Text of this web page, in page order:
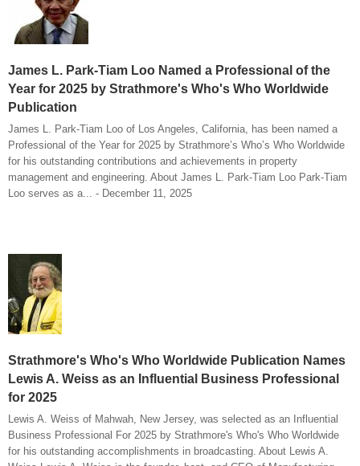
James L. Park-Tiam Loo Named a Professional of the
Year for 2025 by Strathmore's Who's Who Worldwide
Publication
James L. Park-Tiam Loo of Los Angeles, California, has been named a
Professional of the Year for 2025 by Strathmore’s Who’s Who Worldwide
for his outstanding contributions and achievements in property
management and engineering. About James L. Park-Tiam Loo Park-Tiam
Loo serves as a... - December 11, 2025
Strathmore's Who's Who Worldwide Publication Names
Lewis A. Weiss as an Influential Business Professional
for 2025
Lewis A. Weiss of Mahwah, New Jersey, was selected as an Influential
Business Professional For 2025 by Strathmore's Who's Who Worldwide
for his outstanding accomplishments in broadcasting. About Lewis A.